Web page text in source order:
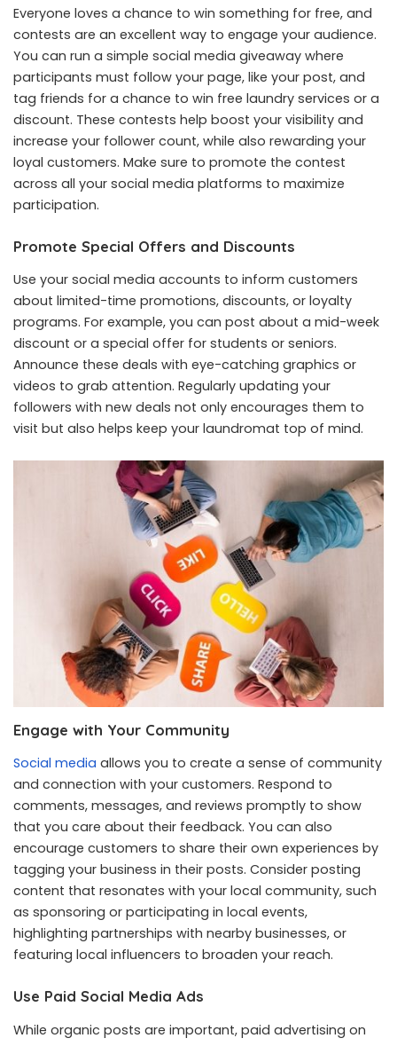
Everyone loves a chance to win something for free, and
contests are an excellent way to engage your audience.
You can run a simple social media giveaway where
participants must follow your page, like your post, and
tag friends for a chance to win free laundry services or a
discount. These contests help boost your visibility and
increase your follower count, while also rewarding your
loyal customers. Make sure to promote the contest
across all your social media platforms to maximize
participation.
Promote Special Offers and Discounts
Use your social media accounts to inform customers
about limited-time promotions, discounts, or loyalty
programs. For example, you can post about a mid-week
discount or a special offer for students or seniors.
Announce these deals with eye-catching graphics or
videos to grab attention. Regularly updating your
followers with new deals not only encourages them to
visit but also helps keep your laundromat top of mind.
Engage with Your Community
Social media allows you to create a sense of community
and connection with your customers. Respond to
comments, messages, and reviews promptly to show
that you care about their feedback. You can also
encourage customers to share their own experiences by
tagging your business in their posts. Consider posting
content that resonates with your local community, such
as sponsoring or participating in local events,
highlighting partnerships with nearby businesses, or
featuring local influencers to broaden your reach.
Use Paid Social Media Ads
While organic posts are important, paid advertising on